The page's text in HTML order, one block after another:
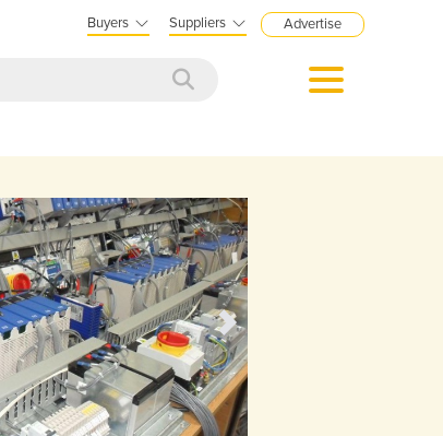
Buyers Suppliers Advertise